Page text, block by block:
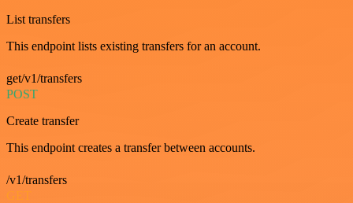
List transfers
This endpoint lists existing transfers for an account.
get/v1/transfers
POST
Create transfer
This endpoint creates a transfer between accounts.
/v1/transfers
GET